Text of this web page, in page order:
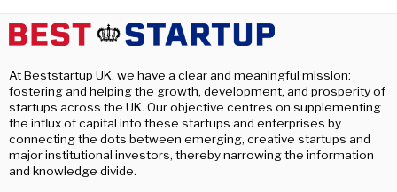
At Beststartup UK, we have a clear and meaningful mission:
fostering and helping the growth, development, and prosperity of
startups across the UK. Our objective centres on supplementing
the influx of capital into these startups and enterprises by
connecting the dots between emerging, creative startups and
major institutional investors, thereby narrowing the information
and knowledge divide.